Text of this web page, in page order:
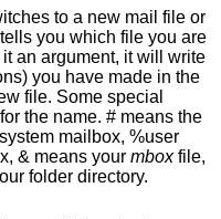
file you are
argument, it will write
you have made in the
the
mailbox, %user
& means your mboxfile,
folder directory.